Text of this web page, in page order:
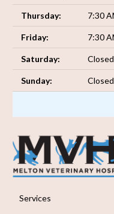
Thursday: 7:30
Friday: 7:30
Saturday: Closed
Sunday: Closed
Services